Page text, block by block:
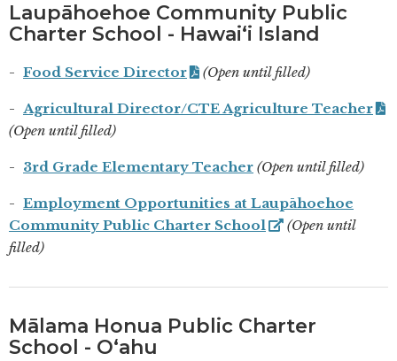
Laupāhoehoe Community Public
Charter School - Hawaiʻi Island
Food Service Director (Open until filled)
Agricultural Director/CTE Agriculture Teacher
(Open until filled)
3rd Grade Elementary Teacher (Open until filled)
Employment Opportunities at Laupāhoehoe
Community Public Charter School
(Open until
filled)
Mālama Honua Public Charter
School - Oʻahu